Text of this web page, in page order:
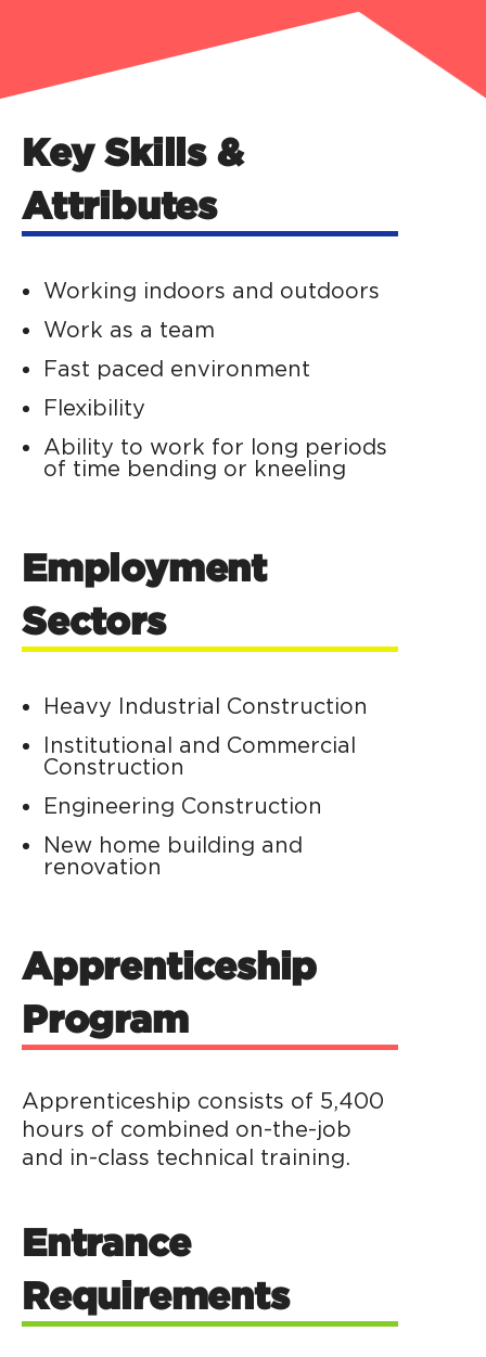
Key Skills &
Attributes
Working indoors and outdoors
Work as a team
Fast paced environment
Flexibility
Ability to work for long periods
of time bending or kneeling
Employment
Sectors
Heavy Industrial Construction
Institutional and Commercial
Construction
Engineering Construction
New home building and
renovation
Apprenticeship
Program
Apprenticeship consists of 5,400
hours of combined on-the-job
and in-class technical training.
Entrance
Requirements